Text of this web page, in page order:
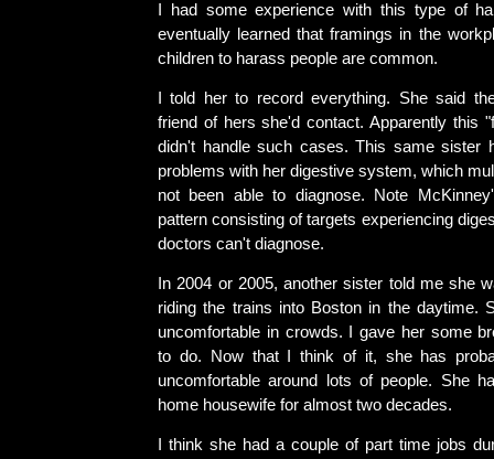
I had some experience with this type of
eventually learned that framings in the
children to harass people are common.
I told her to record everything. She said
friend of hers she'd contact. Apparently this
didn't handle such cases. This same sister
problems with her digestive system, which
not been able to diagnose. Note
pattern consisting of targets experiencing
doctors can't diagnose.
In 2004 or 2005, another sister told me she
riding the trains into Boston in the daytime.
uncomfortable in crowds. I gave her some
to do. Now that I think of it, she has
uncomfortable around lots of people. She
home housewife for almost two decades.
I think she had a couple of part time jobs